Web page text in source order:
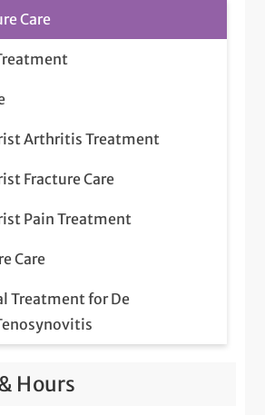
Care
Arthritis Treatment
Fracture Care
Pain Treatment
Care
Treatment for De
Hours